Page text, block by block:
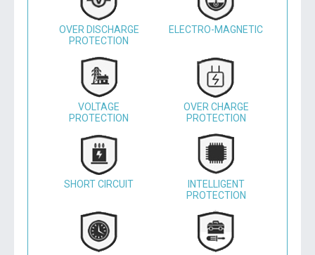
OVER DISCHARGE
PROTECTION
ELECTRO-MAGNETIC
VOLTAGE
PROTECTION
OVER CHARGE
PROTECTION
SHORT CIRCUIT
INTELLIGENT
PROTECTION